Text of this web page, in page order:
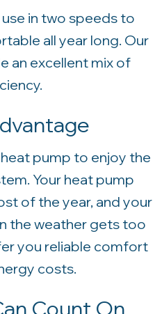
in two speeds to
all year long. Our
an excellent mix of
pump to enjoy the
Your heat pump
of the year, and your
the weather gets too
you reliable comfort
costs.
Count On